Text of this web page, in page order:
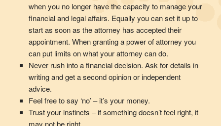
when you no longer have the capacity to manage your
financial and legal affairs. Equally you can set it up to
start as soon as the attorney has accepted their
appointment. When granting a power of attorney you
can put limits on what your attorney can do.
Never rush into a financial decision. Ask for details in
writing and get a second opinion or independent
advice.
Feel free to say ‘no’ – it’s your money.
Trust your instincts – if something doesn’t feel right, it
may not be right.